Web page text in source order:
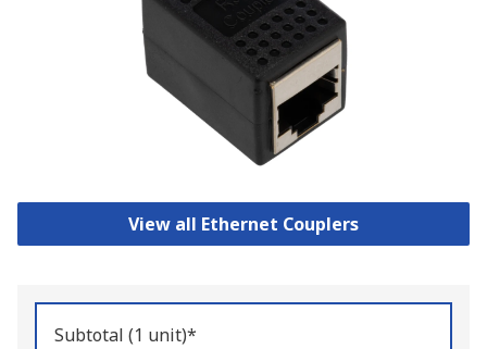
View all Ethernet Couplers
Subtotal (1 unit)*